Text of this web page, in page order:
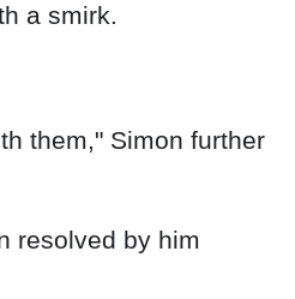
a smirk.
them," Simon further
resolved by him